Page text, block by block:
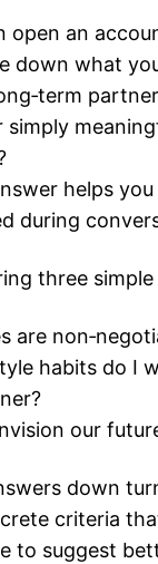
open an
down what
helps
during
three simple
are
habits do I
our
down
criteria
to suggest